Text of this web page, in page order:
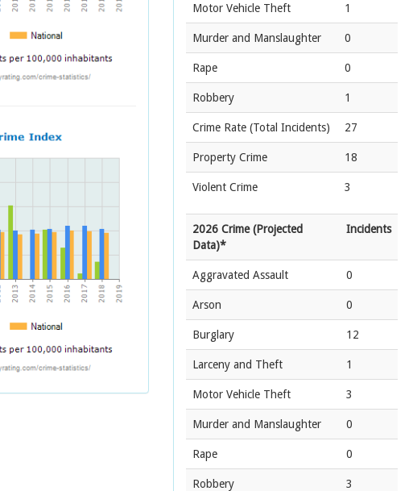
Motor Vehicle Theft 1
Murder and Manslaughter 0
Rape 0
Robbery 1
Crime Rate (Total Incidents) 27
Property Crime 18
Violent Crime 3
2026 Crime (Projected
Data)*
Incidents
Aggravated Assault 0
Arson 0
Burglary 12
Larceny and Theft 1
Motor Vehicle Theft 3
Murder and Manslaughter 0
Rape 0
Robbery 3